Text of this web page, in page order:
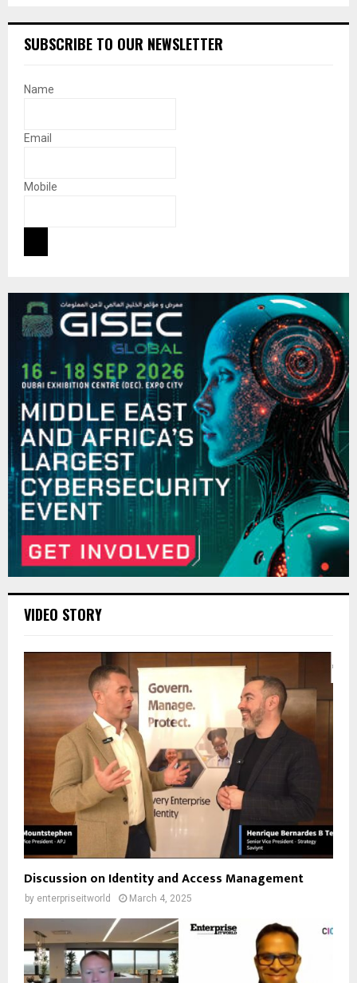
SUBSCRIBE TO OUR NEWSLETTER
Name
Email
Mobile
VIDEO STORY
Discussion on Identity and Access Management
by enterpriseitworld March 4, 2025